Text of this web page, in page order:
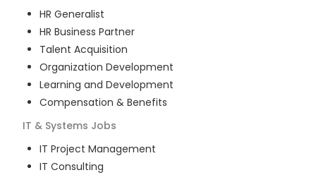
HR Generalist
HR Business Partner
Talent Acquisition
Organization Development
Learning and Development
Compensation & Benefits
IT & Systems Jobs
IT Project Management
IT Consulting